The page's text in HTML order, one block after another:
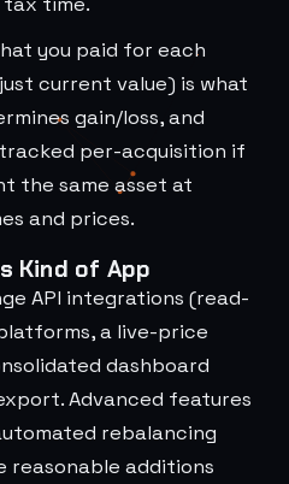
you paid for each
current value) is what
gain/loss, and
per-acquisition if
the same asset at
and prices.
Kind of App
API integrations (read-
a live-price
dashboard
Advanced features
rebalancing
reasonable additions